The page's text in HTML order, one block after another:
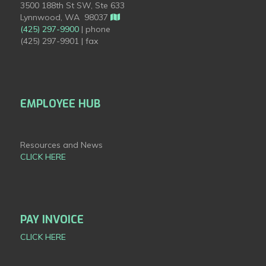
3500 188th St SW, Ste 633
Lynnwood, WA 98037
(425) 297-9900| phone
(425) 297-9901 | fax
EMPLOYEE HUB
Resources and News
CLICK HERE
PAY INVOICE
CLICK HERE